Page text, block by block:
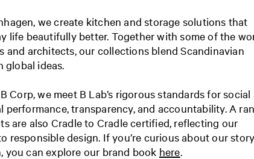
we create kitchen and storage solutions that
life beautifully better. Together with some of the
and architects, our collections blend Scandinavian
global ideas.
Corp, we meet B Lab’s rigorous standards for social
performance, transparency, and accountability. A
are also Cradle to Cradle certified, reflecting our
responsible design. If you’re curious about our story
you can explore our brand book here.